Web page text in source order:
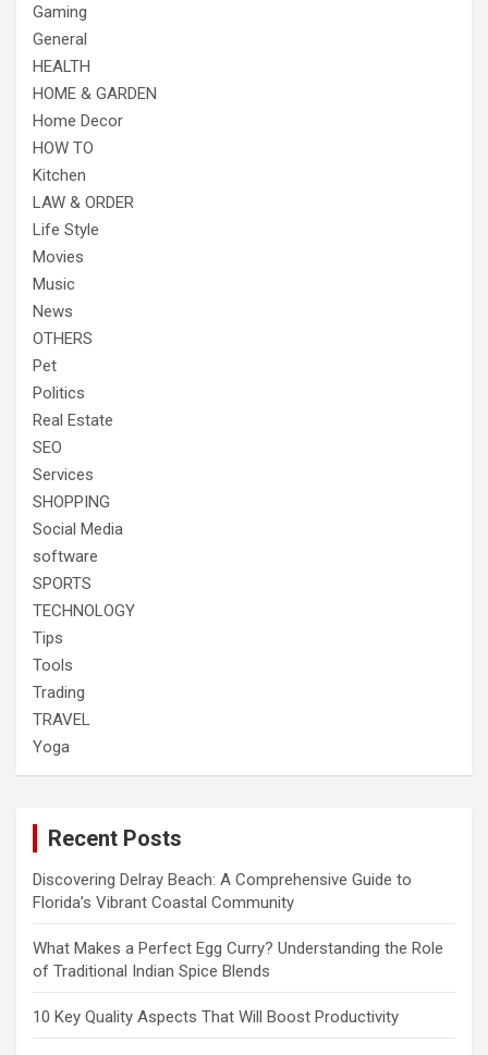
Gaming
General
HEALTH
HOME & GARDEN
Home Decor
HOW TO
Kitchen
LAW & ORDER
Life Style
Movies
Music
News
OTHERS
Pet
Politics
Real Estate
SEO
Services
SHOPPING
Social Media
software
SPORTS
TECHNOLOGY
Tips
Tools
Trading
TRAVEL
Yoga
Recent Posts
Discovering Delray Beach: A Comprehensive Guide to
Florida’s Vibrant Coastal Community
What Makes a Perfect Egg Curry? Understanding the Role
of Traditional Indian Spice Blends
10 Key Quality Aspects That Will Boost Productivity